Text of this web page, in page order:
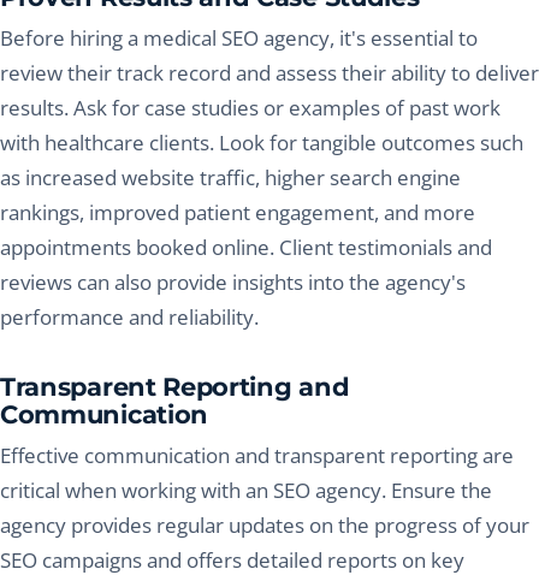
Before hiring a medical SEO agency, it's essential to
review their track record and assess their ability to deliver
results. Ask for case studies or examples of past work
with healthcare clients. Look for tangible outcomes such
as increased website traffic, higher search engine
rankings, improved patient engagement, and more
appointments booked online. Client testimonials and
reviews can also provide insights into the agency's
performance and reliability.
Transparent Reporting and
Communication
Effective communication and transparent reporting are
critical when working with an SEO agency. Ensure the
agency provides regular updates on the progress of your
SEO campaigns and offers detailed reports on key